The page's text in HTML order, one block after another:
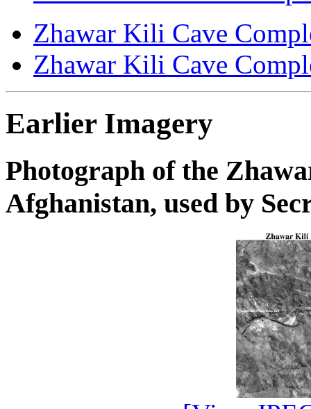
Zhawar Kili Cave
Zhawar Kili Cave
Earlier Imagery
Photograph of the
Afghanistan, used by